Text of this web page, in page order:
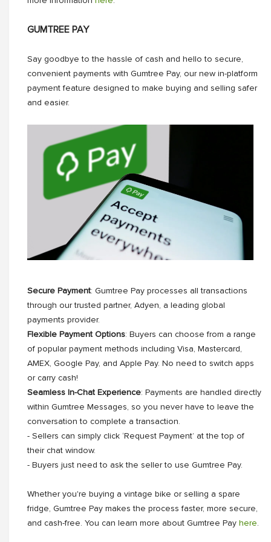
GUMTREE PAY
Say goodbye to the hassle of cash and hello to secure,
convenient payments with Gumtree Pay, our new in-platform
payment feature designed to make buying and selling safer
and easier.
Secure Payment: Gumtree Pay processes all transactions
through our trusted partner, Adyen, a leading global
payments provider.
Flexible Payment Options: Buyers can choose from a range
of popular payment methods including Visa, Mastercard,
AMEX, Google Pay, and Apple Pay. No need to switch apps
or carry cash!
Seamless In-Chat Experience: Payments are handled directly
within Gumtree Messages, so you never have to leave the
conversation to complete a transaction.
- Sellers can simply click ‘Request Payment’ at the top of
their chat window.
- Buyers just need to ask the seller to use Gumtree Pay.
Whether you're buying a vintage bike or selling a spare
fridge, Gumtree Pay makes the process faster, more secure,
and cash-free. You can learn more about Gumtree Pay here.